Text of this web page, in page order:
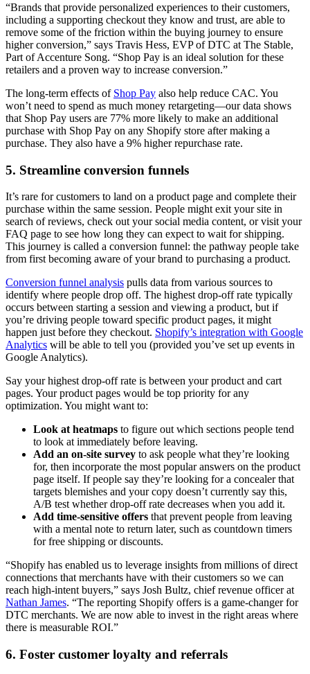
“Brands that provide personalized experiences to their customers,
including a supporting checkout they know and trust, are able to
remove some of the friction within the buying journey to ensure
higher conversion,” says Travis Hess, EVP of DTC at The Stable,
Part of Accenture Song. “Shop Pay is an ideal solution for these
retailers and a proven way to increase conversion.”
The long-term effects of Shop Pay also help reduce CAC. You
won’t need to spend as much money retargeting—our data shows
that Shop Pay users are 77% more likely to make an additional
purchase with Shop Pay on any Shopify store after making a
purchase. They also have a 9% higher repurchase rate.
5. Streamline conversion funnels
It’s rare for customers to land on a product page and complete their
purchase within the same session. People might exit your site in
search of reviews, check out your social media content, or visit your
FAQ page to see how long they can expect to wait for shipping.
This journey is called a conversion funnel: the pathway people take
from first becoming aware of your brand to purchasing a product.
Conversion funnel analysis pulls data from various sources to
identify where people drop off. The highest drop-off rate typically
occurs between starting a session and viewing a product, but if
you’re driving people toward specific product pages, it might
happen just before they checkout. Shopify’s integration with Google
Analytics will be able to tell you (provided you’ve set up events in
Google Analytics).
Say your highest drop-off rate is between your product and cart
pages. Your product pages would be top priority for any
optimization. You might want to:
Look at heatmaps to figure out which sections people tend
to look at immediately before leaving.
Add an on-site survey to ask people what they’re looking
for, then incorporate the most popular answers on the product
page itself. If people say they’re looking for a concealer that
targets blemishes and your copy doesn’t currently say this,
A/B test whether drop-off rate decreases when you add it.
Add time-sensitive offers that prevent people from leaving
with a mental note to return later, such as countdown timers
for free shipping or discounts.
“Shopify has enabled us to leverage insights from millions of direct
connections that merchants have with their customers so we can
reach high-intent buyers,” says Josh Bultz, chief revenue officer at
Nathan James. “The reporting Shopify offers is a game-changer for
DTC merchants. We are now able to invest in the right areas where
there is measurable ROI.”
6. Foster customer loyalty and referrals